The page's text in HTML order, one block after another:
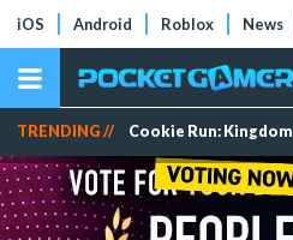
iOS Android Roblox News
TRENDING // Cookie Run: Kingdom